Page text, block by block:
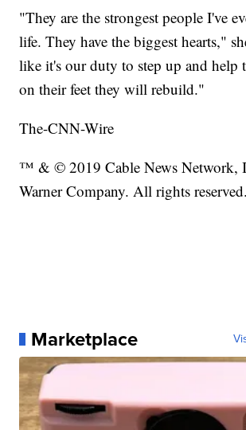
"They are the strongest people I've
life. They have the biggest hearts,"
like it's our duty to step up and help
on their feet they will rebuild."
The-CNN-Wire
™ & © 2019 Cable News Network,
Warner Company. All rights reserved.
Marketplace